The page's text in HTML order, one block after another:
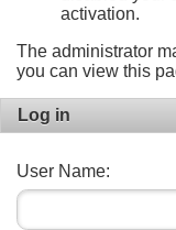
activation.
The administrator
you can view this
Log in
User Name: